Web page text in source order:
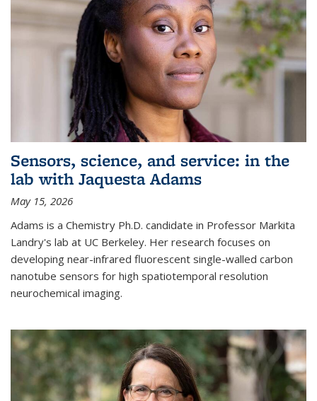
Sensors, science, and service: in the
lab with Jaquesta Adams
May 15, 2026
Adams is a Chemistry Ph.D. candidate in Professor Markita
Landry's lab at UC Berkeley. Her research focuses on
developing near-infrared fluorescent single-walled carbon
nanotube sensors for high spatiotemporal resolution
neurochemical imaging.